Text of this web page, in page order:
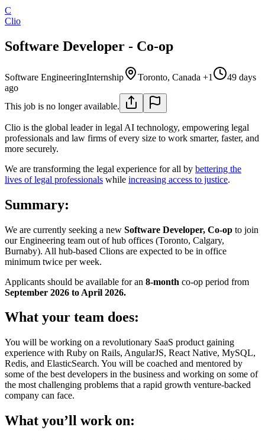
C
Clio
Software Developer - Co-op
Software EngineeringInternship Toronto, Canada +1
49 days
ago
This job is no longer available.
Clio is the global leader in legal AI technology, empowering legal
professionals and law firms of every size to work smarter, faster, and
more securely.
We are transforming the legal experience for all by bettering the
lives of legal professionals while increasing access to justice.
Summary:
We are currently seeking a new Software Developer, Co-op to join
our Engineering team out of hub offices (Toronto, Calgary,
Burnaby). All hub-based Clions are expected to be in office
minimum twice per week.
Applicants should be available for an 8-month co-op period from
September 2026 to April 2026.
What your team does:
You will be working on a revolutionary SaaS product gaining
experience with Ruby on Rails, AngularJS, React Native, MySQL,
Redis, and ElasticSearch. You will be coached and mentored by
some of the best developers in the business and working on some of
the most challenging problems that a rapid growth venture-backed
company can face.
What you’ll work on: